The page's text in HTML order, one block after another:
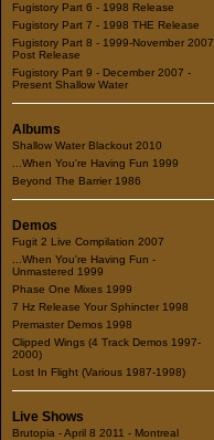
Fugistory Part 6 - 1998 Release
Fugistory Part 7 - 1998 THE Release
Fugistory Part 8 - 1999-November 2007
Post Release
Fugistory Part 9 - December 2007 -
Present Shallow Water
Albums
Shallow Water Blackout 2010
...When You're Having Fun 1999
Beyond The Barrier 1986
Demos
Fugit 2 Live Compilation 2007
...When You're Having Fun -
Unmastered 1999
Phase One Mixes 1999
7 Hz Release Your Sphincter 1998
Premaster Demos 1998
Clipped Wings (4 Track Demos 1997-
2000)
Lost In Flight (Various 1987-1998)
Live Shows
Brutopia - April 8 2011 - Montreal